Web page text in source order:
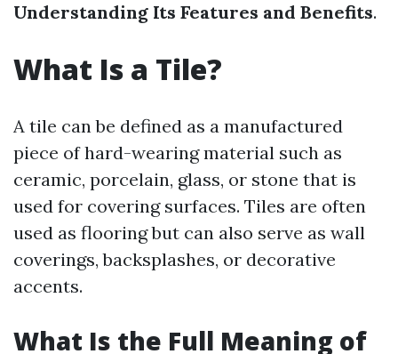
Understanding Its Features and Benefits.
What Is a Tile?
A tile can be defined as a manufactured
piece of hard-wearing material such as
ceramic, porcelain, glass, or stone that is
used for covering surfaces. Tiles are often
used as flooring but can also serve as wall
coverings, backsplashes, or decorative
accents.
What Is the Full Meaning of